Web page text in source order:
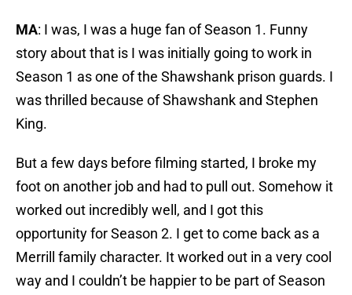
MA: I was, I was a huge fan of Season 1. Funny
story about that is I was initially going to work in
Season 1 as one of the Shawshank prison guards. I
was thrilled because of Shawshank and Stephen
King.
But a few days before filming started, I broke my
foot on another job and had to pull out. Somehow it
worked out incredibly well, and I got this
opportunity for Season 2. I get to come back as a
Merrill family character. It worked out in a very cool
way and I couldn’t be happier to be part of Season